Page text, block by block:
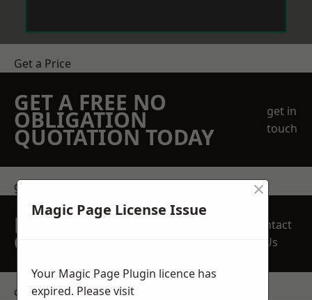
Get a Price
GET A FREE NO
OBLIGATION
QUOTATION TODAY
get in
touch
get in touch
REQUEST A FREE
QUOTE
Contact
Us
contact us
Magic Page License Issue
×
Your Magic Page Plugin licence has
expired. Please visit